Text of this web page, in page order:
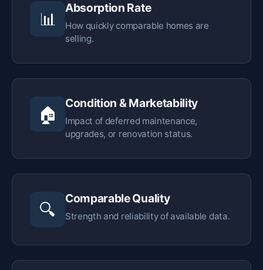
📊
Absorption Rate
How quickly comparable homes are
selling.
🏠
Condition & Marketability
Impact of deferred maintenance,
upgrades, or renovation status.
🔍
Comparable Quality
Strength and reliability of available data.